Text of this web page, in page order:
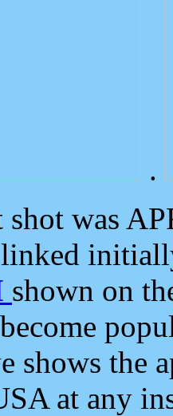
.
shot was
shown on
shows the
at any